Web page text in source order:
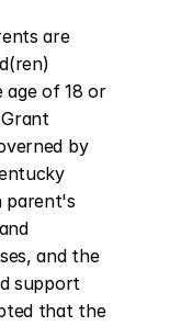
are
age of 18 or
by
parent's
and the
support
that the